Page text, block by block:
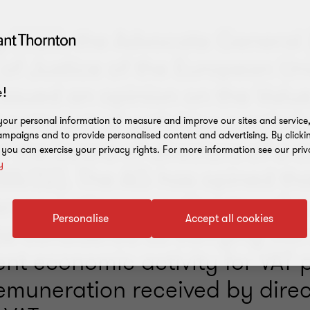
the Advocate General
Justice of the European
an opinion on the Value
of activities carried
the board of directors of a
22). The AG has opined
acting as a director of
considered as carrying out
economic activity for VAT
received by
personal information to measure and improve our sites and
and to provide personalised content and advertising. By
can exercise your privacy rights. For more information see our
Accept all cookies
Personalise